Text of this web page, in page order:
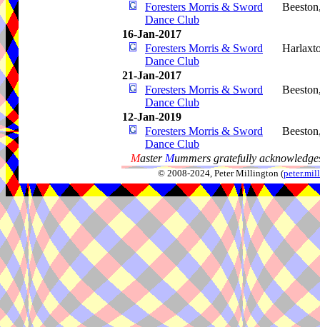
Foresters Morris & Sword
Dance Club
16-Jan-2017
Foresters Morris & Sword
Dance Club
21-Jan-2017
Foresters Morris & Sword
Dance Club
12-Jan-2019
Foresters Morris & Sword
Dance Club
Master Mummers gratefully
© 2008-2024, Peter Millington (